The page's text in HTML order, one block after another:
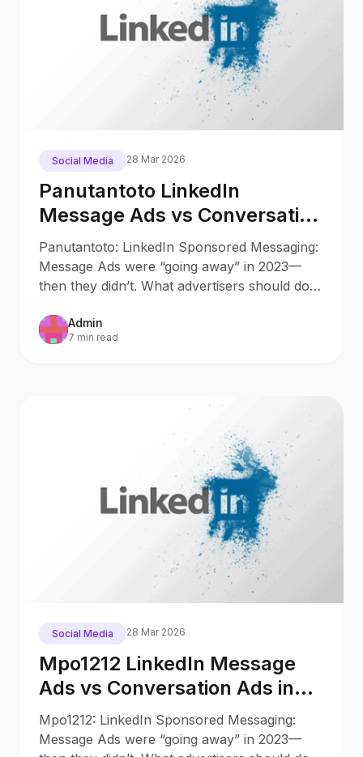
Social Media 28 Mar 2026
Panutantoto LinkedIn
Message Ads vs Conversation
Ads in 2025: What Changed
Since 2023
Panutantoto: LinkedIn Sponsored Messaging:
Message Ads were “going away” in 2023—
then they didn’t. What advertisers should do
Admin
7 min read
Social Media 28 Mar 2026
Mpo1212 LinkedIn Message
Ads vs Conversation Ads in
2025: What Changed Since
2023
Mpo1212: LinkedIn Sponsored Messaging:
Message Ads were “going away” in 2023—